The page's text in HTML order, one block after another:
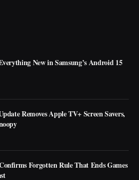
New in Samsung’s Android 15
Removes Apple TV+ Screen Savers,
Forgotten Rule That Ends Games